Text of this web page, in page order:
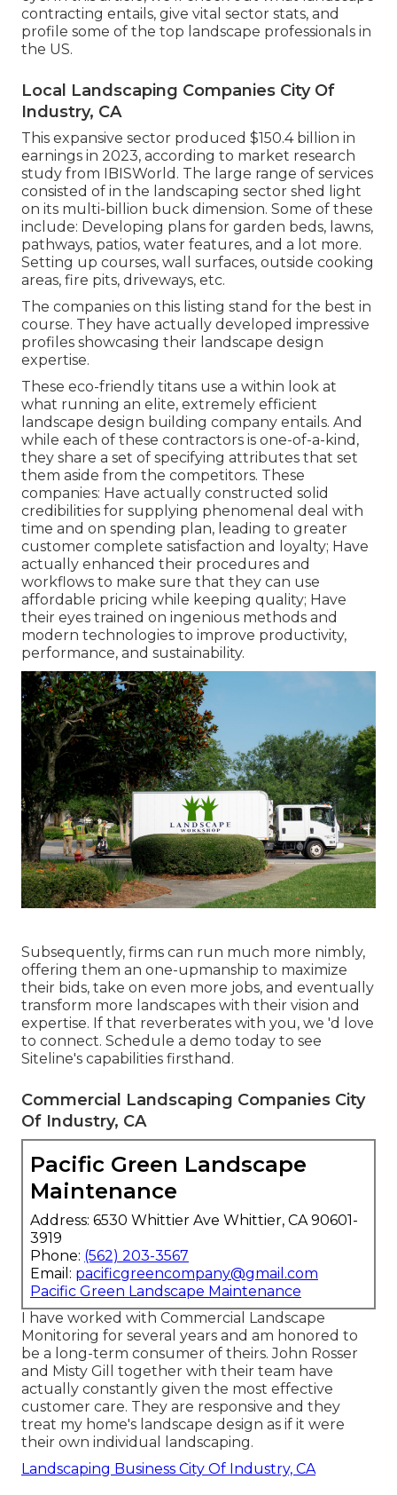
contracting entails, give vital sector stats, and
profile some of the top landscape professionals in
the US.
Local Landscaping Companies City Of
Industry, CA
This expansive sector produced $150.4 billion in
earnings in 2023, according to market research
study from IBISWorld . The large range of services
consisted of in the landscaping sector shed light
on its multi-billion buck dimension. Some of these
include: Developing plans for garden beds, lawns,
pathways, patios, water features, and a lot more.
Setting up courses, wall surfaces, outside cooking
areas, fire pits, driveways, etc.
The companies on this listing stand for the best in
course. They have actually developed impressive
profiles showcasing their landscape design
expertise.
These eco-friendly titans use a within look at
what running an elite, extremely efficient
landscape design building company entails. And
while each of these contractors is one-of-a-kind,
they share a set of specifying attributes that set
them aside from the competitors. These
companies: Have actually constructed solid
credibilities for supplying phenomenal deal with
time and on spending plan, leading to greater
customer complete satisfaction and loyalty; Have
actually enhanced their procedures and
workflows to make sure that they can use
affordable pricing while keeping quality; Have
their eyes trained on ingenious methods and
modern technologies to improve productivity,
performance, and sustainability.
Subsequently, firms can run much more nimbly,
offering them an one-upmanship to maximize
their bids, take on even more jobs, and eventually
transform more landscapes with their vision and
expertise. If that reverberates with you, we 'd love
to connect. Schedule a demo today to see
Siteline's capabilities firsthand.
Commercial Landscaping Companies City
Of Industry, CA
Pacific Green Landscape
Maintenance
Address: 6530 Whittier Ave Whittier, CA 90601-
3919
Phone: (562) 203-3567
Email: pacificgreencompany@gmail.com
Pacific Green Landscape Maintenance
I have worked with Commercial Landscape
Monitoring for several years and am honored to
be a long-term consumer of theirs. John Rosser
and Misty Gill together with their team have
actually constantly given the most effective
customer care. They are responsive and they
treat my home's landscape design as if it were
their own individual landscaping.
Landscaping Business City Of Industry, CA